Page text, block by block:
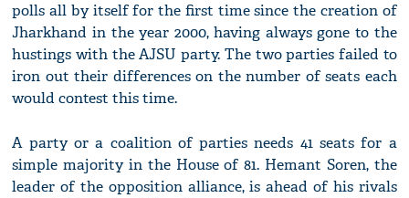
polls all by itself for the first time since the creation of
Jharkhand in the year 2000, having always gone to the
hustings with the AJSU party. The two parties failed to
iron out their differences on the number of seats each
would contest this time.
A party or a coalition of parties needs 41 seats for a
simple majority in the House of 81. Hemant Soren, the
leader of the opposition alliance, is ahead of his rivals